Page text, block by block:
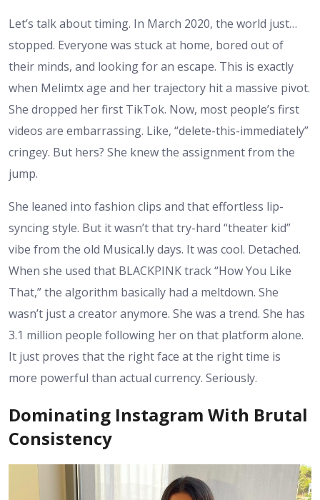
Let’s talk about timing. In March 2020, the world just…
stopped. Everyone was stuck at home, bored out of
their minds, and looking for an escape. This is exactly
when Melimtx age and her trajectory hit a massive pivot.
She dropped her first TikTok. Now, most people’s first
videos are embarrassing. Like, “delete-this-immediately”
cringey. But hers? She knew the assignment from the
jump.
She leaned into fashion clips and that effortless lip-
syncing style. But it wasn’t that try-hard “theater kid”
vibe from the old Musical.ly days. It was cool. Detached.
When she used that BLACKPINK track “How You Like
That,” the algorithm basically had a meltdown. She
wasn’t just a creator anymore. She was a trend. She has
3.1 million people following her on that platform alone.
It just proves that the right face at the right time is
more powerful than actual currency. Seriously.
Dominating Instagram With Brutal
Consistency